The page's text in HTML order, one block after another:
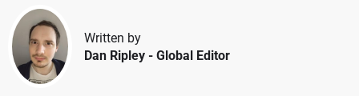
Written by
Dan Ripley - Global Editor